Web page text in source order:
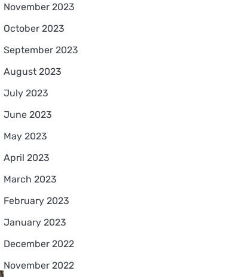
November 2023
October 2023
September 2023
August 2023
July 2023
June 2023
May 2023
April 2023
March 2023
February 2023
January 2023
December 2022
November 2022